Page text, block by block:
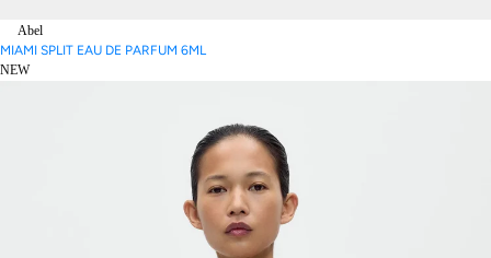
Abel
MIAMI SPLIT EAU DE PARFUM 6ML
NEW